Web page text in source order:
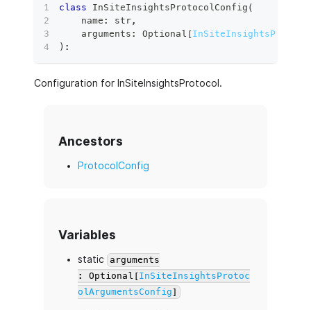
class InSiteInsightsProtocolConfig (
    name
: str,
    arguments
: Optional [
) :
Configuration for InSiteInsightsProtocol.
Ancestors
ProtocolConfig
Variables
static
arguments
: Optional[InSiteInsightsProtoc
olArgumentsConfig]